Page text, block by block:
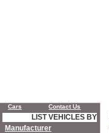
Cars Contact Us
LIST VEHICLES BY
Manufacturer